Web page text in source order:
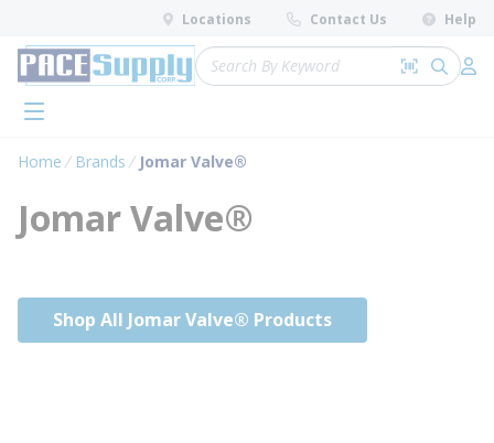
Skip to main content
Locations Contact Us Help
Site Search
Search by
submit
menu
Home Brands Jomar Valve®
Jomar Valve®
Shop All Jomar Valve® Products